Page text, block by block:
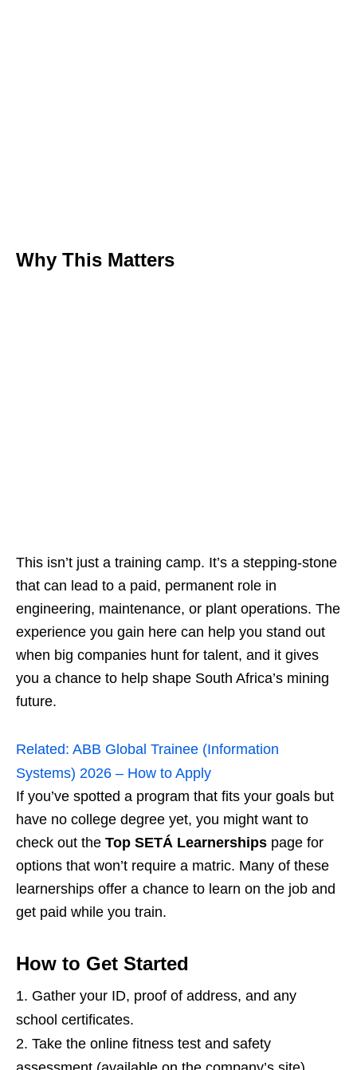
Why This Matters
This isn’t just a training camp. It’s a stepping‑stone
that can lead to a paid, permanent role in
engineering, maintenance, or plant operations. The
experience you gain here can help you stand out
when big companies hunt for talent, and it gives
you a chance to help shape South Africa’s mining
future.
Related: ABB Global Trainee (Information
Systems) 2026 – How to Apply
If you’ve spotted a program that fits your goals but
have no college degree yet, you might want to
check out the Top SETÁ Learnerships page for
options that won’t require a matric. Many of these
learnerships offer a chance to learn on the job and
get paid while you train.
How to Get Started
Gather your ID, proof of address, and any
school certificates.
Take the online fitness test and safety